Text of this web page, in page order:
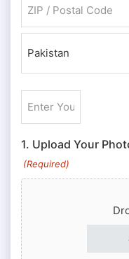
Passport
#
1. Upload Your
(Required)